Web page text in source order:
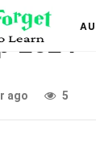
2024
ago 5